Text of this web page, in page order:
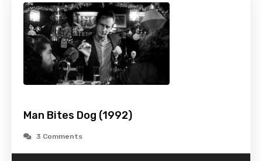
Man Bites Dog (1992)
3 Comments